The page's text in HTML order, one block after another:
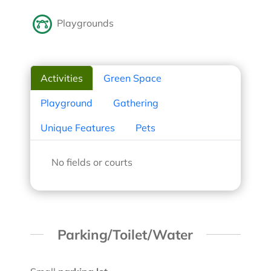
Playgrounds
Activities Green Space
Playground Gathering
Unique Features Pets
No fields or courts
Parking/Toilet/Water